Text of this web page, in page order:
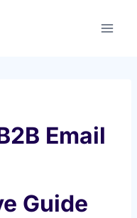
Email
Guide